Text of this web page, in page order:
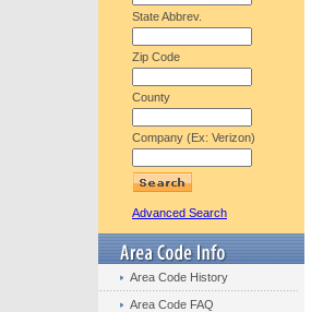
State Abbrev.
Zip Code
County
Company (Ex: Verizon)
Advanced Search
Area Code History
Area Code FAQ